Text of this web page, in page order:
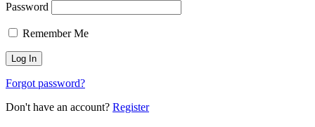
Password
Remember Me
Forgot password?
Don't have an account? Register